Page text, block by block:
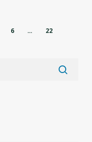
6 …
22